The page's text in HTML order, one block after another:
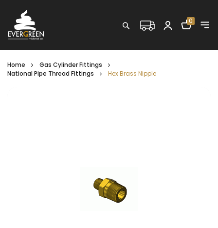
Search Shopping
0
Home
Gas Cylinder Fittings
National Pipe Thread Fittings
Hex Brass Nipple